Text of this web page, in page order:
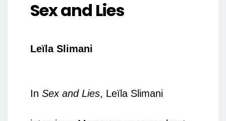
Sex and Lies
Leïla Slimani
In Sex and Lies, Leïla Slimani